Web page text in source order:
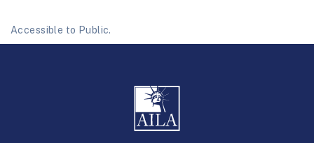
Accessible to Public.